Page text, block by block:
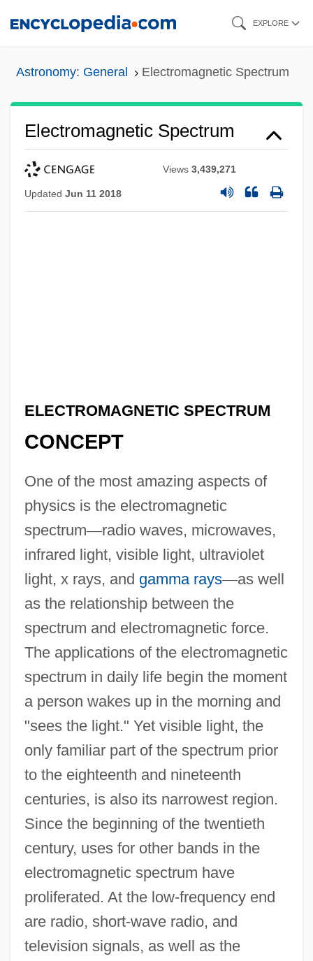
EXPLORE
Astronomy: General Electromagnetic Spectrum
Electromagnetic Spectrum
Views3,439,271
Updated Jun 11 2018
ELECTROMAGNETIC SPECTRUM
CONCEPT
One of the most amazing aspects of
physics is the electromagnetic
spectrum—radio waves, microwaves,
infrared light, visible light, ultraviolet
light, x rays, and gamma rays—as well
as the relationship between the
spectrum and electromagnetic force.
The applications of the electromagnetic
spectrum in daily life begin the moment
a person wakes up in the morning and
"sees the light." Yet visible light, the
only familiar part of the spectrum prior
to the eighteenth and nineteenth
centuries, is also its narrowest region.
Since the beginning of the twentieth
century, uses for other bands in the
electromagnetic spectrum have
proliferated. At the low-frequency end
are radio, short-wave radio, and
television signals, as well as the